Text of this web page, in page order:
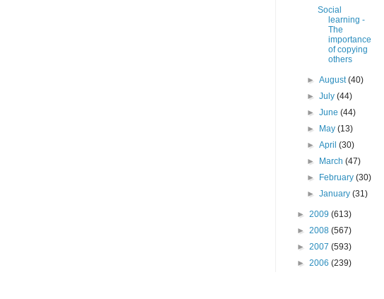
Social
learning -
The
importance
of copying
others
►August(40)
►July(44)
►June(44)
►
May(13)
►April(30)
►
March(47)
►
February(30)
►January(31)
► 2009 (613)
► 2008 (567)
► 2007 (593)
► 2006 (239)